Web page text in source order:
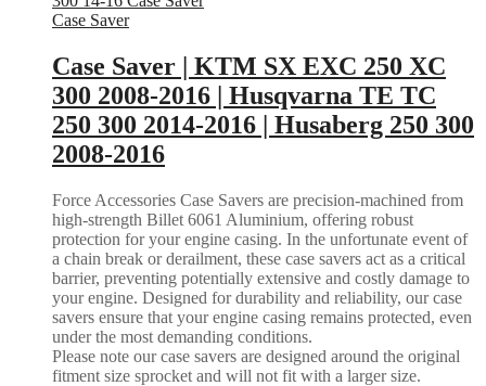
Case Saver
Case Saver | KTM SX EXC 250 XC
300 2008-2016 | Husqvarna TE TC
250 300 2014-2016 | Husaberg 250 300
2008-2016
Force Accessories Case Savers are precision-machined from
high-strength Billet 6061 Aluminium, offering robust
protection for your engine casing. In the unfortunate event of
a chain break or derailment, these case savers act as a critical
barrier, preventing potentially extensive and costly damage to
your engine. Designed for durability and reliability, our case
savers ensure that your engine casing remains protected, even
under the most demanding conditions.
Please note our case savers are designed around the original
fitment size sprocket and will not fit with a larger size.